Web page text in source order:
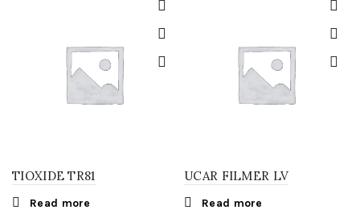
TIOXIDE TR81
Read more
UCAR FILMER LV
Read more